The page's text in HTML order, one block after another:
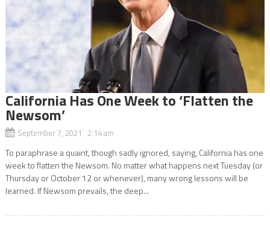
California Has One Week to ‘Flatten the
Newsom’
September 7, 2021 2:14 am
To paraphrase a quaint, though sadly ignored, saying, California has one
week to flatten the Newsom. No matter what happens next Tuesday (or
Thursday or October 12 or whenever), many wrong lessons will be
learned. If Newsom prevails, the deep...